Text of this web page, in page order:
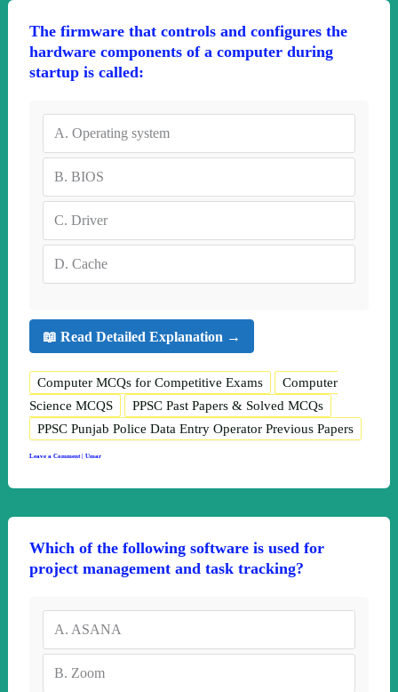
The firmware that controls and configures the
hardware components of a computer during
startup is called:
A. Operating system
B. BIOS
C. Driver
D. Cache
📖 Read Detailed Explanation →
Computer MCQs for Competitive Exams
Computer
Science MCQS
PPSC Past Papers & Solved MCQs
PPSC Punjab Police Data Entry Operator Previous Papers
Leave a Comment Umar
Which of the following software is used for
project management and task tracking?
A. ASANA
B. Zoom